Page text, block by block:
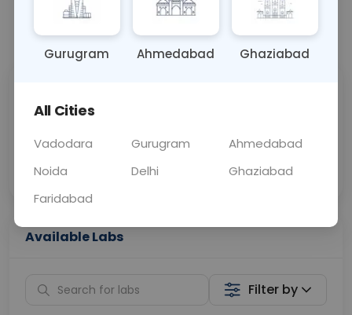
Call Now 💬 Get a Callback
Price
Collection
Available Labs
Filter by
Gurugram Ahmedabad Ghaziabad
All Cities
Vadodara Gurugram
Ahmedabad
Noida
Delhi
Ghaziabad
Faridabad